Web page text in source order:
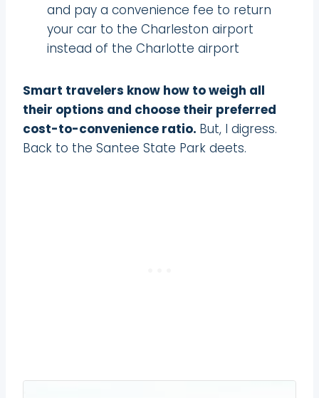
and pay a convenience fee to return
your car to the Charleston airport
instead of the Charlotte airport
Smart travelers know how to weigh all
their options and choose their preferred
cost-to-convenience ratio. But, I digress.
Back to the Santee State Park deets.